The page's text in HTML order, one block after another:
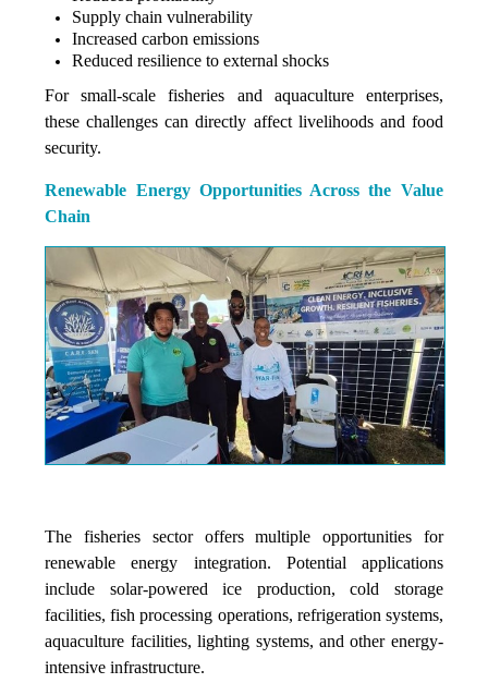
Supply chain vulnerability
Increased carbon emissions
Reduced resilience to external shocks
For small-scale fisheries and aquaculture enterprises,
these challenges can directly affect livelihoods and food
security.
Renewable Energy Opportunities Across the Value
Chain
The fisheries sector offers multiple opportunities for
renewable energy integration. Potential applications
include solar-powered ice production, cold storage
facilities, fish processing operations, refrigeration systems,
aquaculture facilities, lighting systems, and other energy-
intensive infrastructure.